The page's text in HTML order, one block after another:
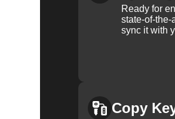
Ready for
state-of-the-
sync it with
Copy